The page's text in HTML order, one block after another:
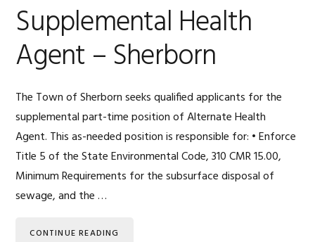
Supplemental Health
Agent – Sherborn
The Town of Sherborn seeks qualified applicants for the
supplemental part-time position of Alternate Health
Agent. This as-needed position is responsible for: • Enforce
Title 5 of the State Environmental Code, 310 CMR 15.00,
Minimum Requirements for the subsurface disposal of
sewage, and the …
CONTINUE READING